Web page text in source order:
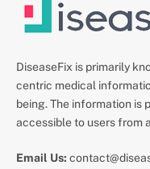
DiseaseFix is primarily
centric medical
being. The information is
accessible to users from
Email Us: